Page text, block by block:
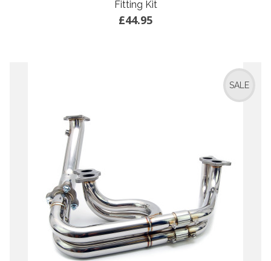
Fitting Kit
£44.95
SALE